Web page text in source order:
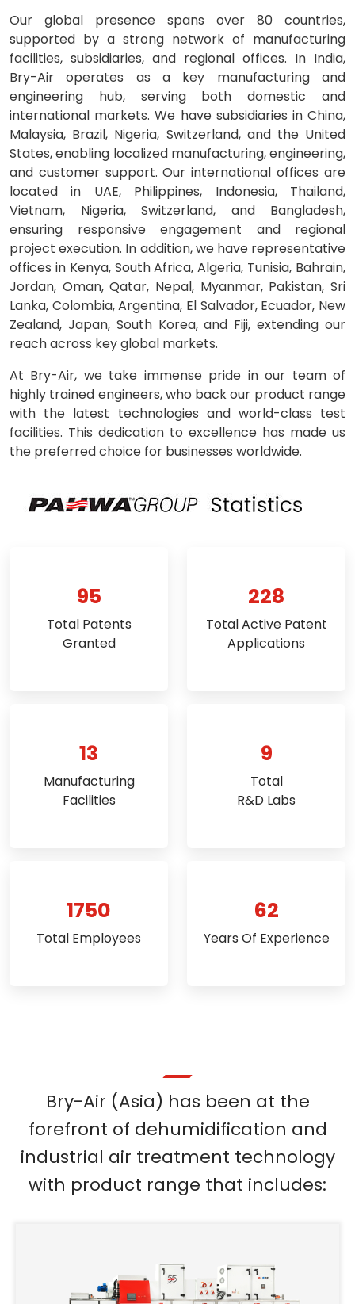
Our global presence spans over 80 countries,
supported by a strong network of manufacturing
facilities, subsidiaries, and regional offices. In India,
Bry-Air operates as a key manufacturing and
engineering hub, serving both domestic and
international markets. We have subsidiaries in China,
Malaysia, Brazil, Nigeria, Switzerland, and the United
States, enabling localized manufacturing, engineering,
and customer support. Our international offices are
located in UAE, Philippines, Indonesia, Thailand,
Vietnam, Nigeria, Switzerland, and Bangladesh,
ensuring responsive engagement and regional
project execution. In addition, we have representative
offices in Kenya, South Africa, Algeria, Tunisia, Bahrain,
Jordan, Oman, Qatar, Nepal, Myanmar, Pakistan, Sri
Lanka, Colombia, Argentina, El Salvador, Ecuador, New
Zealand, Japan, South Korea, and Fiji, extending our
reach across key global markets.
At Bry-Air, we take immense pride in our team of
highly trained engineers, who back our product range
with the latest technologies and world-class test
facilities. This dedication to excellence has made us
the preferred choice for businesses worldwide.
95
Total Patents
Granted
228
Total Active Patent
Applications
13
Manufacturing
Facilities
9
Total
R&D Labs
1750
Total Employees
62
Years Of Experience
Bry-Air (Asia) has been at the
forefront of dehumidification and
industrial air treatment technology
with product range that includes: